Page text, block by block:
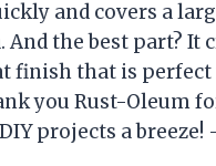
and covers a
And the best part? It
finish that is
you Rust-Oleum
projects a breeze!